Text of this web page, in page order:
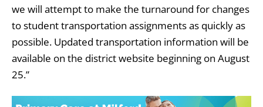
we will attempt to make the turnaround for changes
to student transportation assignments as quickly as
possible. Updated transportation information will be
available on the district website beginning on August
25.”